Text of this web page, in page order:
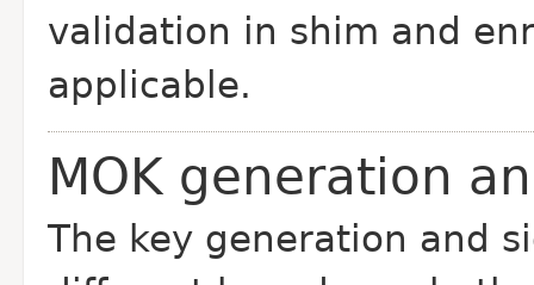
validation in shim and
applicable.
MOK generation
The key generation and